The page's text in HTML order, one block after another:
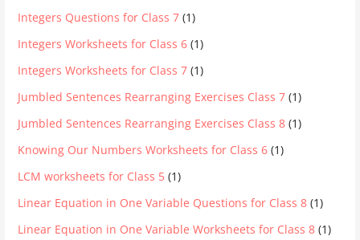
Integers Questions for Class 7 (1)
Integers Worksheets for Class 6 (1)
Integers Worksheets for Class 7 (1)
Jumbled Sentences Rearranging Exercises Class 7 (1)
Jumbled Sentences Rearranging Exercises Class 8 (1)
Knowing Our Numbers Worksheets for Class 6 (1)
LCM worksheets for Class 5 (1)
Linear Equation in One Variable Questions for Class 8 (1)
Linear Equation in One Variable Worksheets for Class 8 (1)